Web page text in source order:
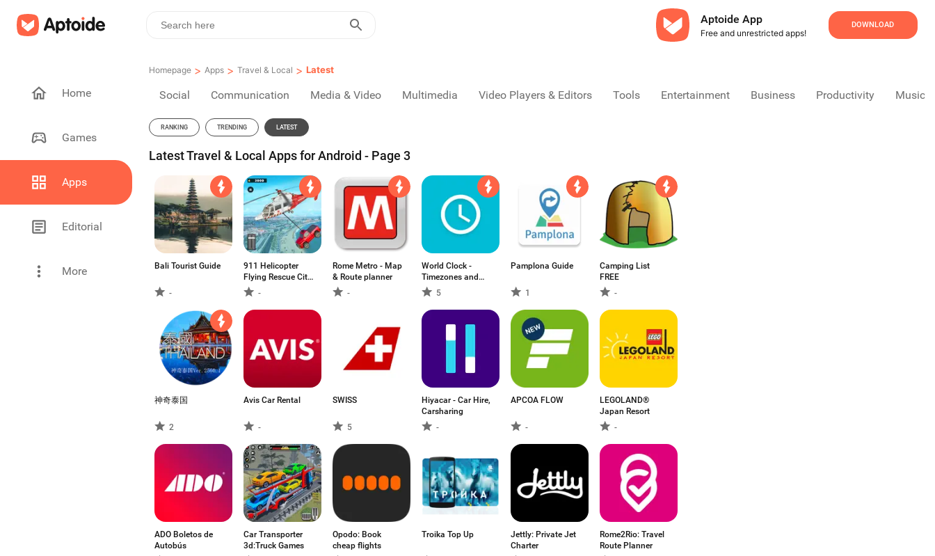
Aptoide App
Free and unrestricted apps!
DOWNLOAD
Home
Games
Apps
Editorial
More
Homepage > Apps > Travel & Local > Latest
Social Communication Media & Video Multimedia Video Players & Editors Tools Entertainment Business Productivity Music
RANKING TRENDING LATEST
Latest Travel & Local Apps for Android - Page 3
Bali Tourist Guide
-
911 Helicopter
Flying Rescue City
Simulator
-
Rome Metro - Map
& Route planner
-
World Clock -
Timezones and
Travel Infos
5
Pamplona Guide
1
Camping List
FREE
-
神奇泰国
2
Avis Car Rental
-
SWISS
5
Hiyacar - Car Hire,
Carsharing
-
APCOA FLOW
-
LEGOLAND®
Japan Resort
-
ADO Boletos de
Autobús
Car Transporter
3d:Truck Games
Opodo: Book
cheap flights
Troika Top Up
Jettly: Private Jet
Charter
Rome2Rio: Travel
Route Planner